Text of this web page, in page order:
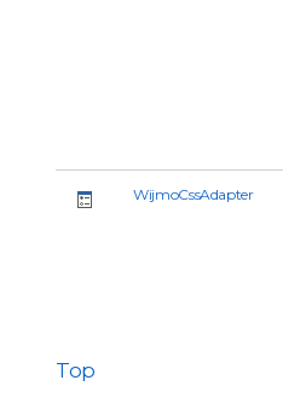
WijmoCssAdapter
Top